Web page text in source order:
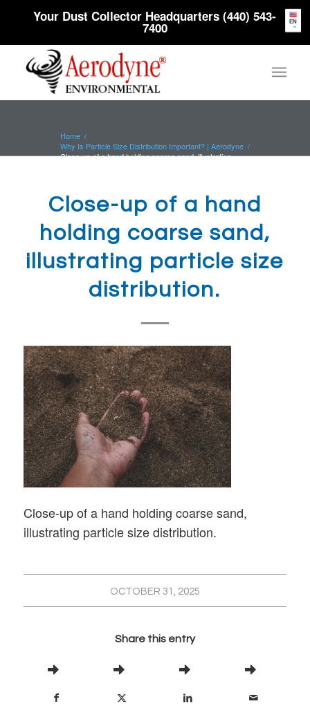
Your Dust Collector Headquarters (440) 543-
7400
Home /
Why Is Particle Size Distribution Important? | Aerodyne /
Close-up of a hand holding coarse sand, illustrating
Close-up of a hand
holding coarse sand,
illustrating particle size
distribution.
Close-up of a hand holding coarse sand,
illustrating particle size distribution.
OCTOBER 31, 2025
Share this entry
EN